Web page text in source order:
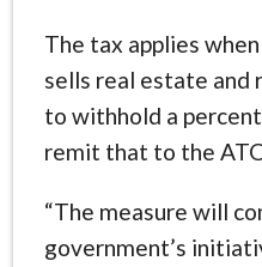
The tax applies
sells real estate and
to withhold a
remit that to the
“The measure will
government’s